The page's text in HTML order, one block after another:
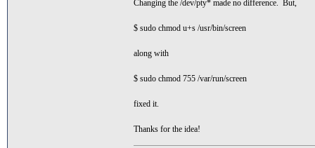
Changing the /dev/pty* made no difference. But,
$ sudo chmod u+s /usr/bin/screen
along with
$ sudo chmod 755 /var/run/screen
fixed it.
Thanks for the idea!